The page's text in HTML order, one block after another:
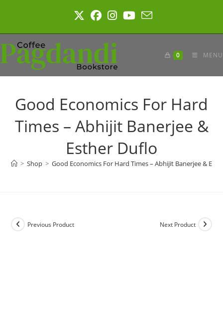
0 MENU
Good Economics For Hard
Times – Abhijit Banerjee &
Esther Duflo
> Shop > Good Economics For Hard Times – Abhijit Banerjee &
Previous Product Next Product